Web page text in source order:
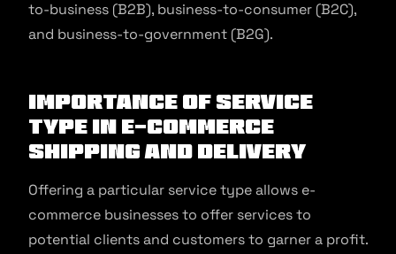
to-business (B2B), business-to-consumer (B2C),
and business-to-government (B2G).
Importance of Service
Type in E-commerce
Shipping and Delivery
Offering a particular service type allows e-
commerce businesses to offer services to
potential clients and customers to garner a profit.